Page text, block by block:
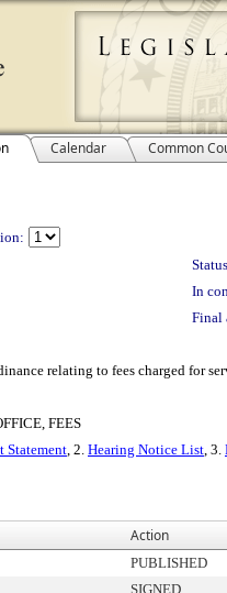
Calendar Common
In
Final
relating to fees charged for
FEES
Statement, 2. Hearing Notice List, 3.
Action
PUBLISHED
SIGNED